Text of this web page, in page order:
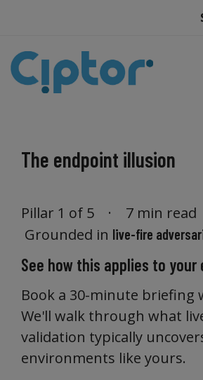
The endpoint illusion
Pillar 1 of 5 · 7 min
Grounded in live-fire
See how this applies to your
Book a 30-minute briefing
We'll walk through what
validation typically
environments like yours.